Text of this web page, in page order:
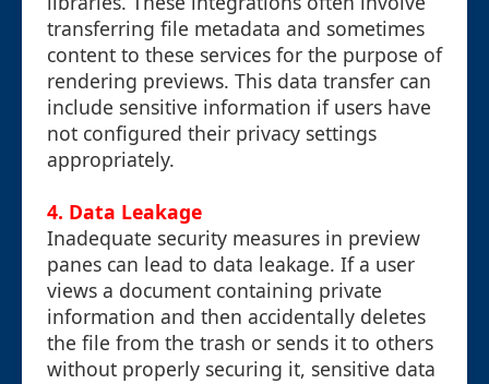
transferring file metadata and sometimes
content to these services for the purpose of
rendering previews. This data transfer can
include sensitive information if users have
not configured their privacy settings
appropriately.
4. Data Leakage
Inadequate security measures in preview
panes can lead to data leakage. If a user
views a document containing private
information and then accidentally deletes
the file from the trash or sends it to others
without properly securing it, sensitive data